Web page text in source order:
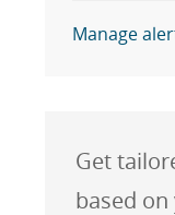
Manage
Get
based